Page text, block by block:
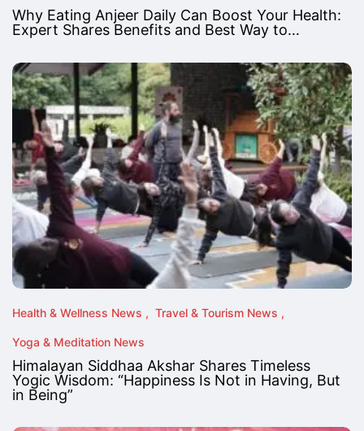
Why Eating Anjeer Daily Can Boost Your Health:
Expert Shares Benefits and Best Way to…
Health & Wellness News Travel & Tourism News
Yoga & Meditation News
Himalayan Siddhaa Akshar Shares Timeless
Yogic Wisdom: “Happiness Is Not in Having, But
in Being”